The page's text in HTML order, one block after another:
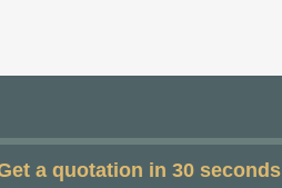
a quotation in 30 seconds